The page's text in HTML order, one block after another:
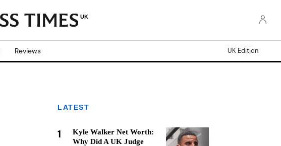
UK
Reviews UK Edition
LATEST
1
Kyle Walker Net Worth:
Why Did A UK Judge